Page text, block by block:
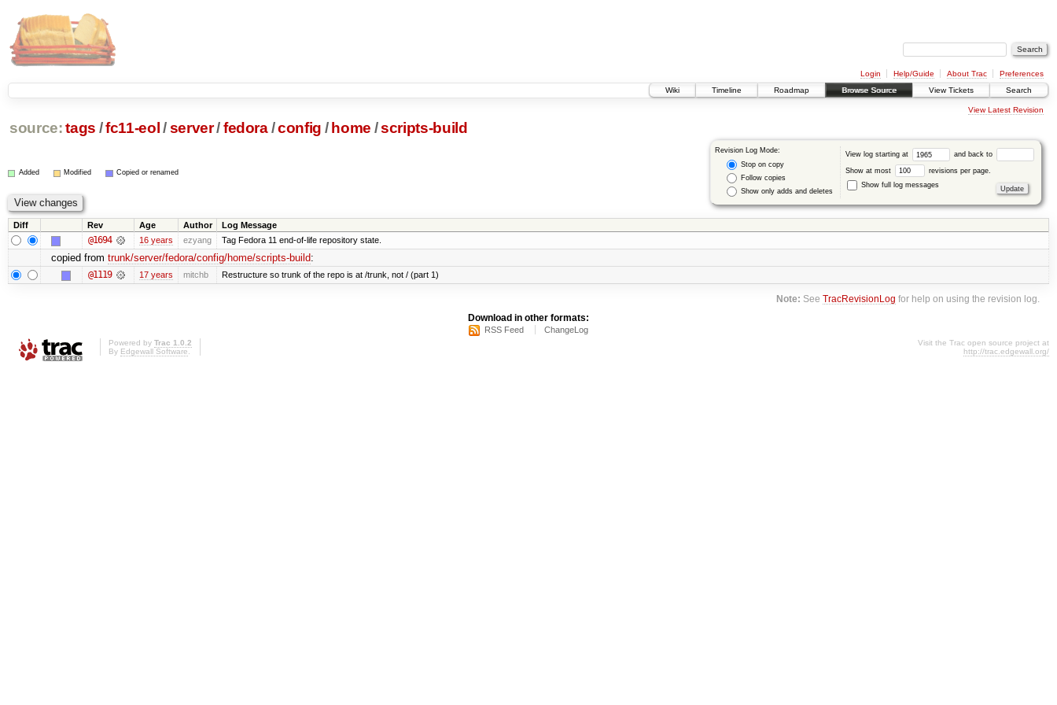
Login Help/Guide About Trac
Preferences
Wiki
Timeline Roadmap Browse Source View Tickets Search
View Latest Revision
source: tags /fc11-eol /server/fedora /config / home /scripts-build
Revision Log Mode:
Stop on copy
Follow copies
Show only adds and deletes
View log starting at and back to
Show at most
revisions per page.
Show full log messages
Added Modified Copied or renamed
Diff Rev Age Author Log Message
@1694 16 years ezyang Tag Fedora 11 end-of-life repository state.
copied from trunk/server/fedora/config/home/scripts-build:
@1119 17 years mitchb Restructure so trunk of the repo is at /trunk, not / (part 1)
Note: SeeTracRevisionLog for help on using the revision log.
Download in other formats:
RSS Feed ChangeLog
Powered by Trac 1.0.2
By Edgewall Software
Visit the Trac open source project at
http://trac.edgewall.org/